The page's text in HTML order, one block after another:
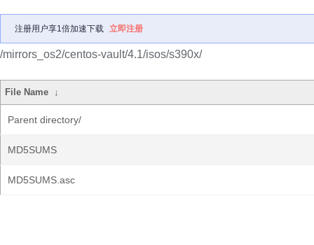
注册用户享1倍加速下载 立即注册
/mirrors_os2/centos-vault/4.1/isos/s390x/
File Name ↓
Parent directory/
MD5SUMS
MD5SUMS.asc